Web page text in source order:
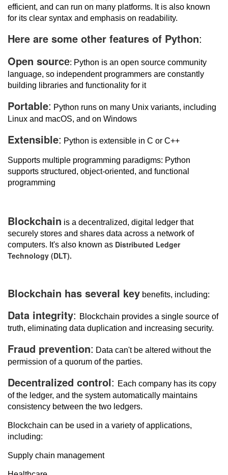
efficient, and can run on many platforms. It is also known
for its clear syntax and emphasis on readability.
Here are some other features of Python:
Open source: Python is an open source community
language, so independent programmers are constantly
building libraries and functionality for it
Portable: Python runs on many Unix variants, including
Linux and macOS, and on Windows
Extensible: Python is extensible in C or C++
Supports multiple programming paradigms: Python
supports structured, object-oriented, and functional
programming
Blockchain is a decentralized, digital ledger that
securely stores and shares data across a network of
computers. It's also known as Distributed Ledger
Technology (DLT).
Blockchain has several key benefits, including:
Data integrity: Blockchain provides a single source of
truth, eliminating data duplication and increasing security.
Fraud prevention: Data can't be altered without the
permission of a quorum of the parties.
Decentralized control: Each company has its copy
of the ledger, and the system automatically maintains
consistency between the two ledgers.
Blockchain can be used in a variety of applications,
including:
Supply chain management